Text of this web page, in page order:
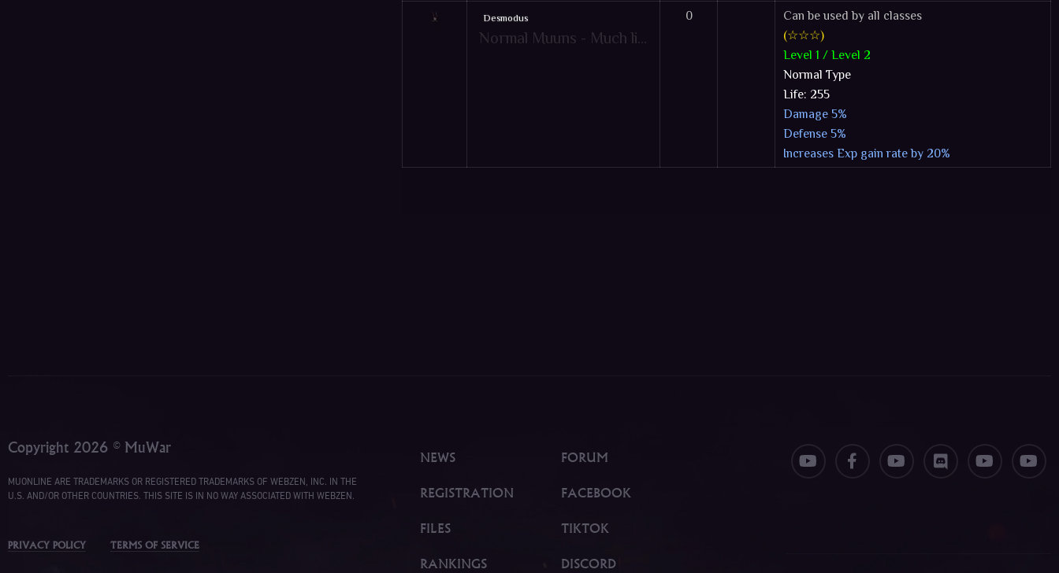
Desmodus
Normal Muuns - Much like pets, Muun are friendly creatures that give your character extra bonuses to aid them in combat! However, the Muun's extra bonuses will only apply when under specific game-play conditions. Just like pets, there are also mountable muun items. Hot-key: [Y]
0
Can be used by all classes
(☆☆☆)
Level 1 / Level 2
Normal Type
Life: 255
Damage 5%
Defense 5%
Increases Exp gain rate by 20%
Copyright 2026 © MuWar
MUONLINE ARE TRADEMARKS OR REGISTERED TRADEMARKS OF WEBZEN, INC. IN THE
U.S. AND/OR OTHER COUNTRIES. THIS SITE IS IN NO WAY ASSOCIATED WITH WEBZEN.
PRIVACY POLICY TERMS OF SERVICE
NEWS
REGISTRATION
FILES
RANKINGS
FORUM
FACEBOOK
TIKTOK
DISCORD